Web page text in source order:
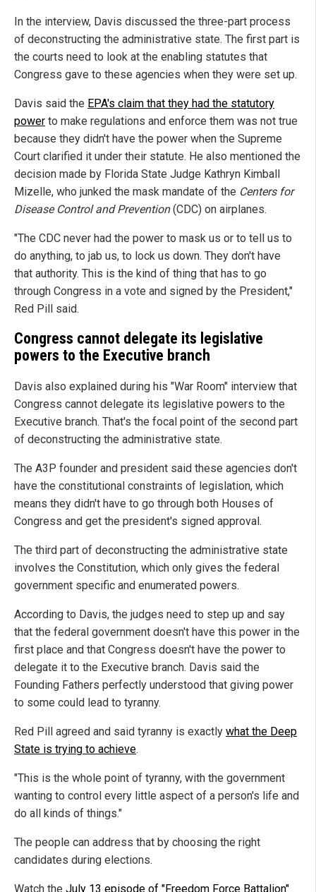
In the interview, Davis discussed the three-part process
of deconstructing the administrative state. The first part is
the courts need to look at the enabling statutes that
Congress gave to these agencies when they were set up.
Davis said the EPA's claim that they had the statutory
power to make regulations and enforce them was not true
because they didn't have the power when the Supreme
Court clarified it under their statute. He also mentioned the
decision made by Florida State Judge Kathryn Kimball
Mizelle, who junked the mask mandate of the Centers for
Disease Control and Prevention(CDC) on airplanes.
"The CDC never had the power to mask us or to tell us to
do anything, to jab us, to lock us down. They don't have
that authority. This is the kind of thing that has to go
through Congress in a vote and signed by the President,"
Red Pill said.
Congress cannot delegate its legislative
powers to the Executive branch
Davis also explained during his "War Room" interview that
Congress cannot delegate its legislative powers to the
Executive branch. That's the focal point of the second part
of deconstructing the administrative state.
The A3P founder and president said these agencies don't
have the constitutional constraints of legislation, which
means they didn't have to go through both Houses of
Congress and get the president's signed approval.
The third part of deconstructing the administrative state
involves the Constitution, which only gives the federal
government specific and enumerated powers.
According to Davis, the judges need to step up and say
that the federal government doesn't have this power in the
first place and that Congress doesn't have the power to
delegate it to the Executive branch. Davis said the
Founding Fathers perfectly understood that giving power
to some could lead to tyranny.
Red Pill agreed and said tyranny is exactly what the Deep
State is trying to achieve.
"This is the whole point of tyranny, with the government
wanting to control every little aspect of a person's life and
do all kinds of things."
The people can address that by choosing the right
candidates during elections.
Watch the July 13 episode of "Freedom Force Battalion"